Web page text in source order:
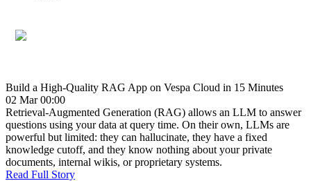
Build a High-Quality RAG App on Vespa Cloud in 15 Minutes
02 Mar 00:00
Retrieval-Augmented Generation (RAG) allows an LLM to answer
questions using your data at query time. On their own, LLMs are
powerful but limited: they can hallucinate, they have a fixed
knowledge cutoff, and they know nothing about your private
documents, internal wikis, or proprietary systems.
Read Full Story